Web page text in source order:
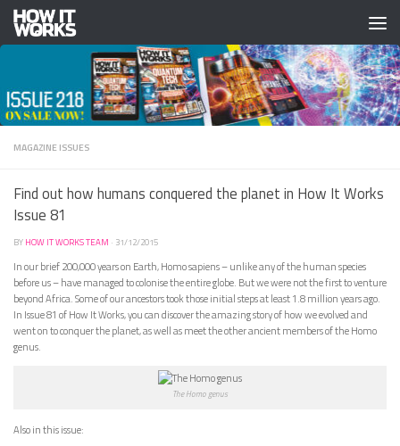
Skip to content
MAGAZINE ISSUES
Find out how humans conquered the planet in How It Works
Issue 81
BY HOW IT WORKS TEAM · 31/12/2015
In our brief 200,000 years on Earth, Homo sapiens – unlike any of the human species
before us – have managed to colonise the entire globe. But we were not the first to venture
beyond Africa. Some of our ancestors took those initial steps at least 1.8 million years ago.
In Issue 81 of How It Works, you can discover the amazing story of how we evolved and
went on to conquer the planet, as well as meet the other ancient members of the Homo
genus.
The Homo genus
Also in this issue: